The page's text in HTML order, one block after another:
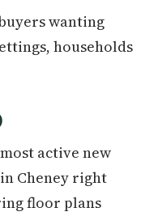
wanting
households
active new
Cheney right
floor plans